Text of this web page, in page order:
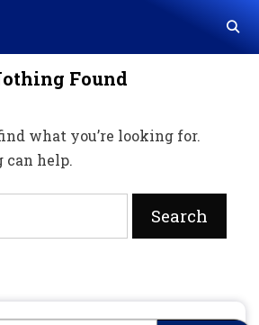
Found
what you’re looking for.
can help.